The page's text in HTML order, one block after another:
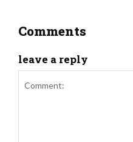
Comments
leave a reply